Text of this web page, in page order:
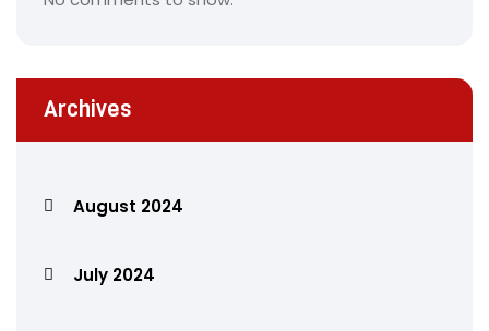
Archives
August 2024
July 2024